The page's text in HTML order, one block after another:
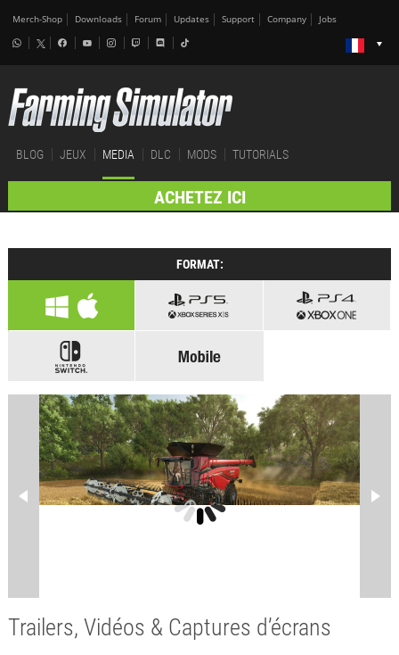
Merch-Shop Downloads Forum Updates Support Company Jobs
BLOG JEUX MEDIA DLC MODS TUTORIALS
ACHETEZ ICI
FORMAT:
Trailers, Vidéos & Captures d’écrans